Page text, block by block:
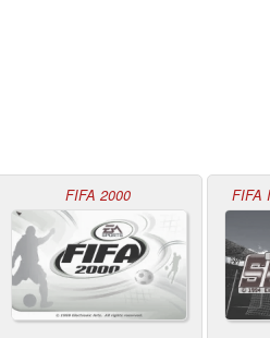
FIFA 2000 FIFA